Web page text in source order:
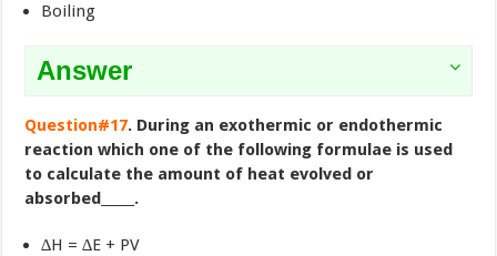
Boiling
Answer
Question#17. During an exothermic or endothermic
reaction which one of the following formulae is used
to calculate the amount of heat evolved or
absorbed_____.
∆H = ∆E + PV